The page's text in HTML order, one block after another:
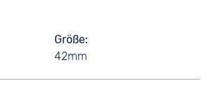
Größe
42mm